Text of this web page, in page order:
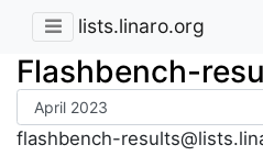
lists.linaro.org
Flashbench-
flashbench-